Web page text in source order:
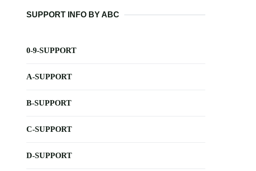
SUPPORT INFO BY ABC
0-9-SUPPORT
A-SUPPORT
B-SUPPORT
C-SUPPORT
D-SUPPORT